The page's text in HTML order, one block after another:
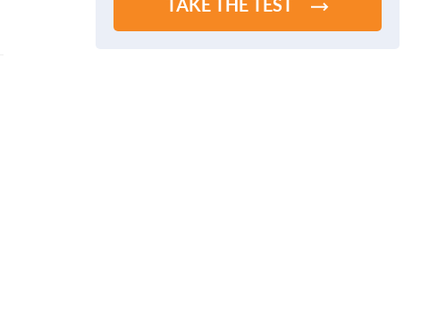
TAKE THE TEST